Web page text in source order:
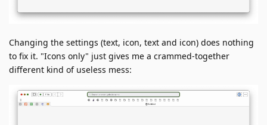
Changing the settings (text, icon, text and icon) does nothing
to fix it. "Icons only" just gives me a crammed-together
different kind of useless mess: